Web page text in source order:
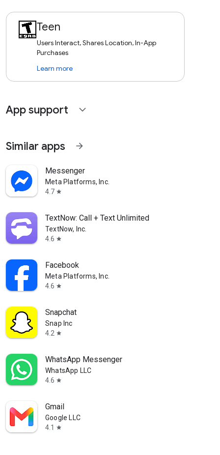
Teen
Users Interact, Shares Location, In-App
Purchases
Learn more
App support expand_more
Similar apps arrow_forward
Messenger
Meta Platforms, Inc.
4.7 star
TextNow: Call + Text Unlimited
TextNow, Inc.
4.6 star
Facebook
Meta Platforms, Inc.
4.6 star
Snapchat
Snap Inc
4.2 star
WhatsApp Messenger
WhatsApp LLC
4.6 star
Gmail
Google LLC
4.1
star